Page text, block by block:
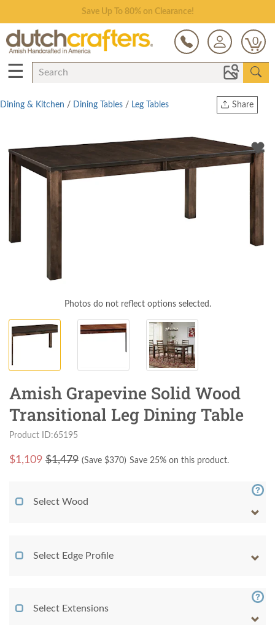
Save Up To 80% on Clearance!
0
☰
Share
Twitter
Dining & Kitchen / Dining Tables / Leg Tables
Photos do not reflect options selected.
Amish Grapevine Solid Wood
Transitional Leg Dining Table
Product ID:65195
$1,109 $1,479 (Save $370) Save 25% on this product.
Select Wood
Select Edge Profile
Select Extensions